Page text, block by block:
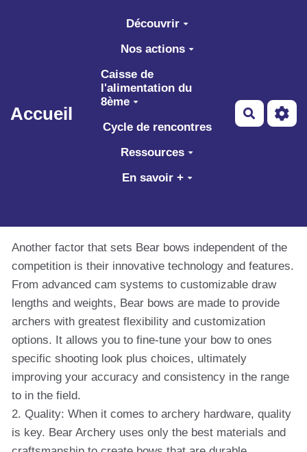
Aller au contenu principal
Accueil
Découvrir
Nos actions
Caisse de
l'alimentation du
8ème
Cycle de rencontres
Ressources
En savoir +
Another factor that sets Bear bows independent of the
competition is their innovative technology and features.
From advanced cam systems to customizable draw
lengths and weights, Bear bows are made to provide
archers with greatest flexibility and customization
options. It allows you to fine-tune your bow to ones
specific shooting look plus choices, ultimately
improving your accuracy and consistency in the range
to in the field.
2. Quality: When it comes to archery hardware, quality
is key. Bear Archery uses only the best materials and